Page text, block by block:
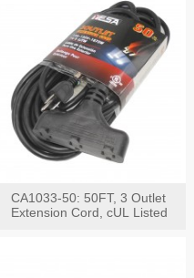
CA1033-50: 50FT, 3 Outlet
Extension Cord, cUL Listed